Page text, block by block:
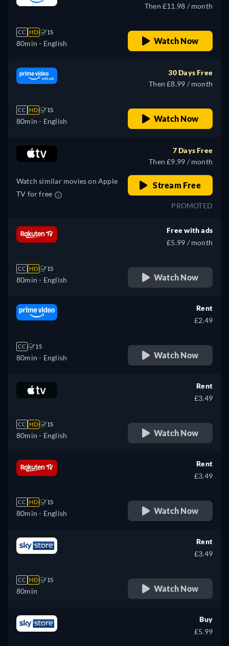
CC HD 15
80min - English
Then £11.98 / month
Watch Now
CC HD 15
80min - English
30 Days Free
Then £8.99 / month
Watch Now
Watch similar movies on Apple
TV for free
7 Days Free
Then £9.99 / month
Stream Free
PROMOTED
CC HD 15
80min - English
Free with ads
£5.99 / month
Watch Now
CC 15
80min - English
Rent
£2.49
Watch Now
CC HD 15
80min - English
Rent
£3.49
Watch Now
CC HD 15
80min - English
Rent
£3.49
Watch Now
CC HD 15
80min
Rent
£3.49
Watch Now
Buy
£5.99